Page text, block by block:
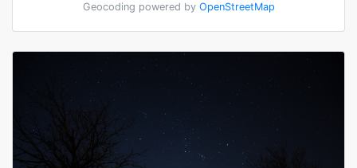
Geocoding powered by OpenStreetMap